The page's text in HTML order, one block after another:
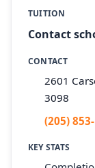
TUITION
Contact
CONTACT
2601
3098
(205)
KEY STATS